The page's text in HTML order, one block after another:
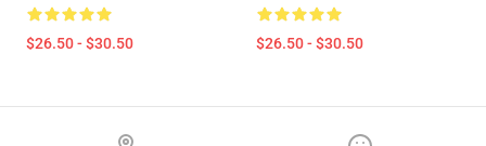
$26.50 - $30.50 $26.50 - $30.50